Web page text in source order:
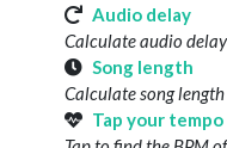
Audio delay
Calculate audio
Song length
Calculate song
Tap your tempo